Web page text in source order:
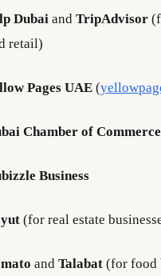
Dubai and TripAdvisor
retail)
Pages UAE (
Chamber of Commerce
Business
(for real estate
and Talabat (for food